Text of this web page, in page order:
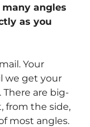
angles
as you
Your
we get your
There are big-
from the side,
most angles.